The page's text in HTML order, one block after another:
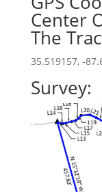
Center
The
35.519157, -
Survey: